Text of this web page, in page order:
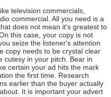
television commercials,
commercial. All you need is a
does not mean it's greatest to
this case, your copy is not
seize the listener's attention
copy needs to be crystal clear
cutesy in your pitch. Bear in
certain your ad hits the mark
the first time. Research
earlier than the buyer actually
It is important your advert